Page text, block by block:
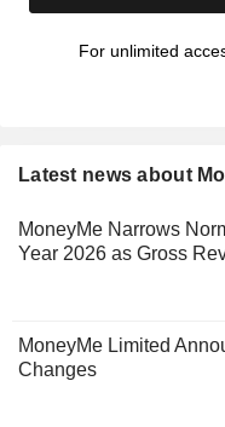
For unlimited
Latest news about
MoneyMe Narrows
Year 2026 as Gross
MoneyMe Limited
Changes